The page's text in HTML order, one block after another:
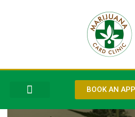
BOOK AN